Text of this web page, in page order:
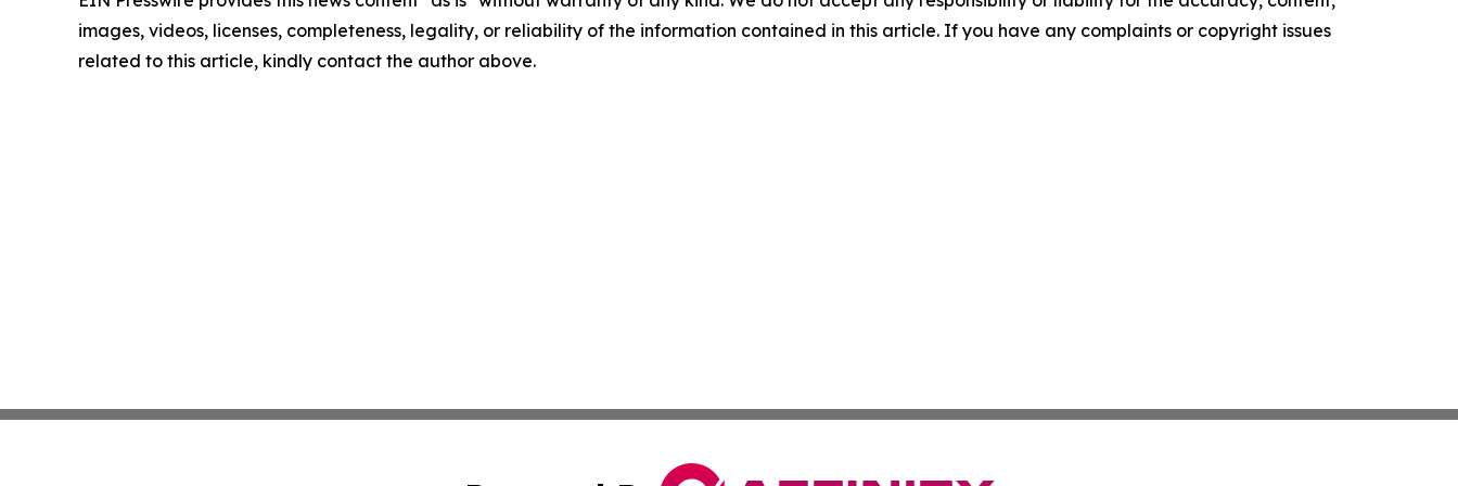
images, videos, licenses, completeness, legality, or reliability of the information contained in this article. If you have any complaints or copyright issues
related to this article, kindly contact the author above.